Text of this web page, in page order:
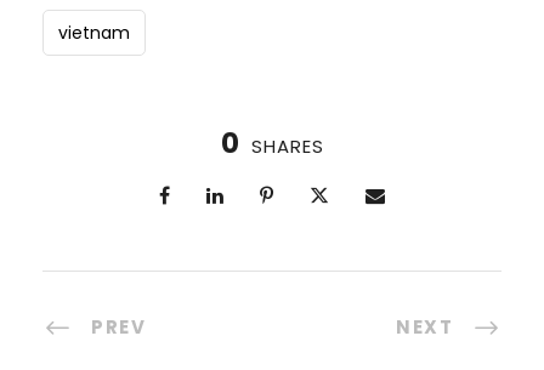
vietnam
0 SHARES
PREV NEXT